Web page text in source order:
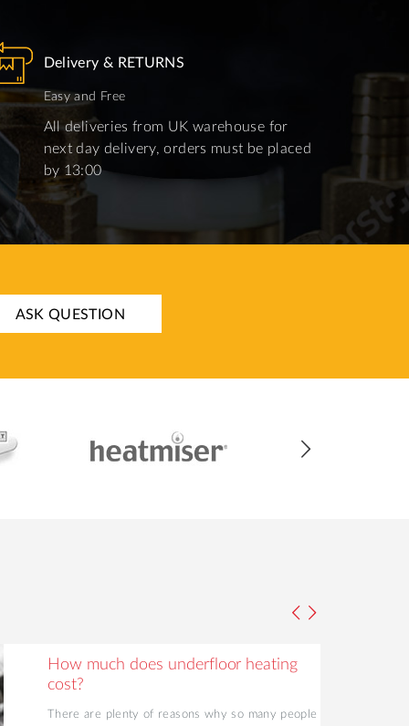
Delivery & RETURNS
Easy and Free
All deliveries from UK warehouse for
next day delivery, orders must be placed
by 13:00
ASK QUESTION
How much does underfloor heating
cost?
There are plenty of reasons why so many people